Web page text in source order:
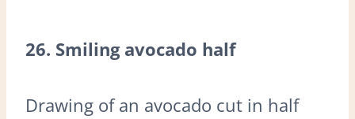
26. Smiling avocado half
Drawing of an avocado cut in half